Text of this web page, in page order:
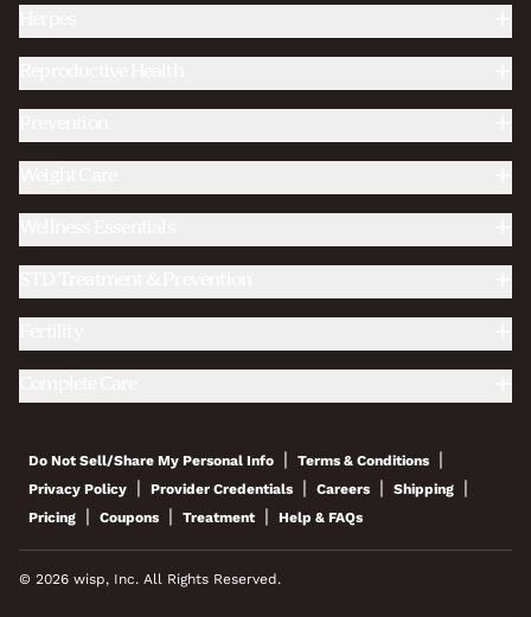
Do Not Sell/Share My Personal Info | Terms & Conditions |
Privacy Policy | Provider Credentials | Careers | Shipping |
Pricing | Coupons | Treatment | Help & FAQs
© 2026 wisp, Inc. All Rights Reserved.